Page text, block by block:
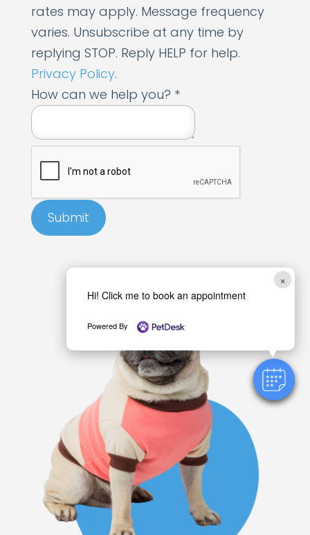
rates may apply. Message frequency
varies. Unsubscribe at any time by
replying STOP. Reply HELP for help.
Privacy Policy.
P
h
o
*
y
How can we help you? *
Submit
×
Hi! Click me to book an appointment
Powered By